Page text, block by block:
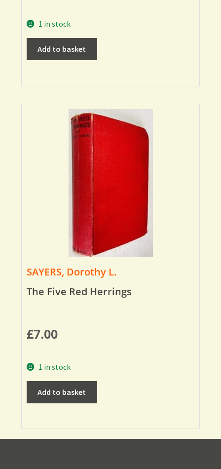
1 in stock
Add to basket
SAYERS, Dorothy L.
The Five Red Herrings
£7.00
1 in stock
Add to basket